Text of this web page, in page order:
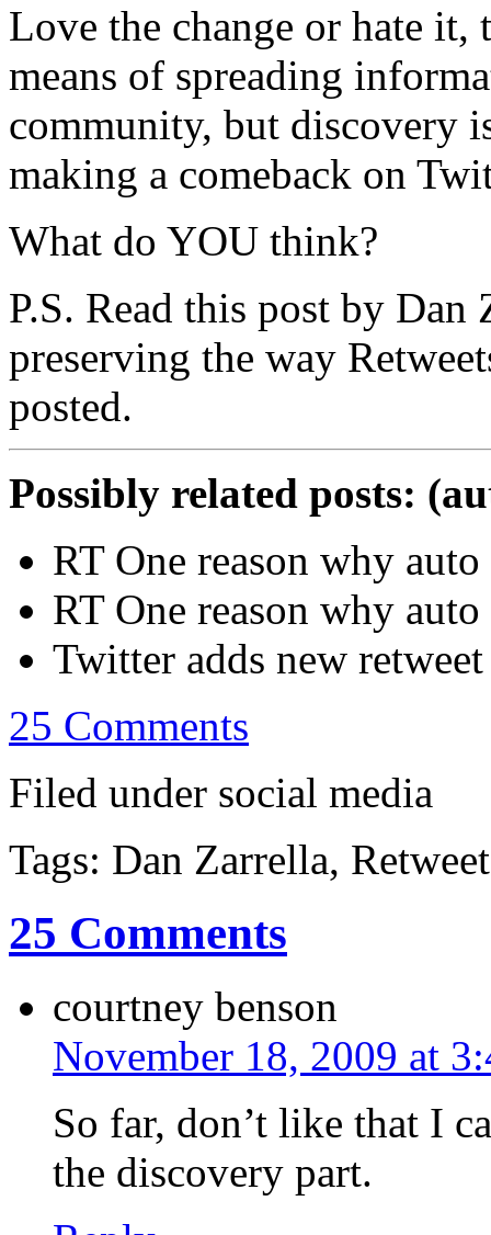
Love the change or hate it,
means of spreading
community, but discovery
making a comeback on
What do YOU think?
P.S. Read this post by
preserving the way
posted.
Possibly related posts:
RT One reason why
RT One reason why
Twitter adds new
25 Comments
Filed under social media
Tags: Dan Zarrella,
25 Comments
courtney benson
November 18, 2009 at
So far, don’t like that I
the discovery part.